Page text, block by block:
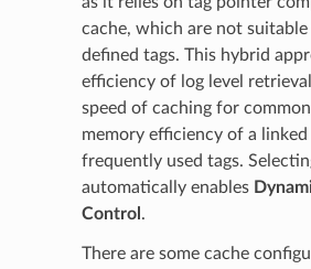
cache, which are not
defined tags. This hybrid
efficiency of log level
speed of caching for
memory efficiency of a
frequently used tags.
automatically enables
Control .
There are some cache